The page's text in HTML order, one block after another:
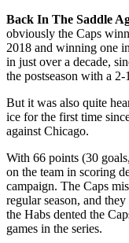
Back In The Saddle
obviously the Caps
2018 and winning one
in just over a decade,
the postseason with a
But it was also quite
ice for the first time
against Chicago.
With 66 points (30
on the team in scoring
campaign. The Caps
regular season, and
the Habs dented the
games in the series.